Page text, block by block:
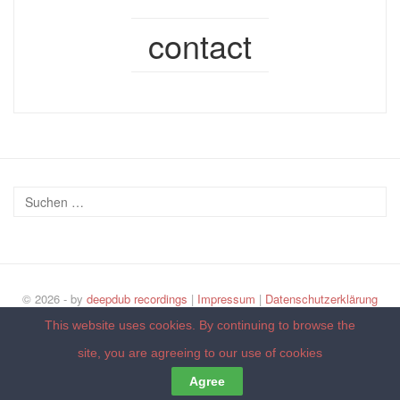
contact
© 2026 - by deepdub recordings | Impressum | Datenschutzerklärung
Back to top
This website uses cookies. By continuing to browse the
site, you are agreeing to our use of cookies
Agree